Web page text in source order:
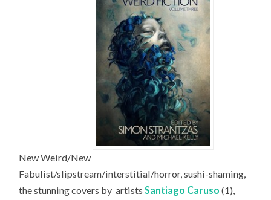
New Weird/New
Fabulist/slipstream/interstitial/horror, sushi-shaming,
the stunning covers by artistsSantiago Caruso (1),